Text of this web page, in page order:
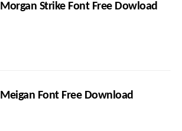
Morgan Strike Font Free Dowload
Meigan Font Free Download